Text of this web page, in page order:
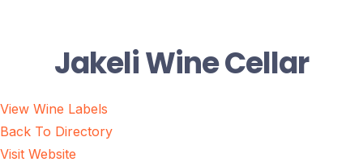
Jakeli Wine Cellar
View Wine Labels
Back To Directory
Visit Website